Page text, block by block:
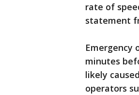
rate of
statement
Emergency
minutes
likely
operators